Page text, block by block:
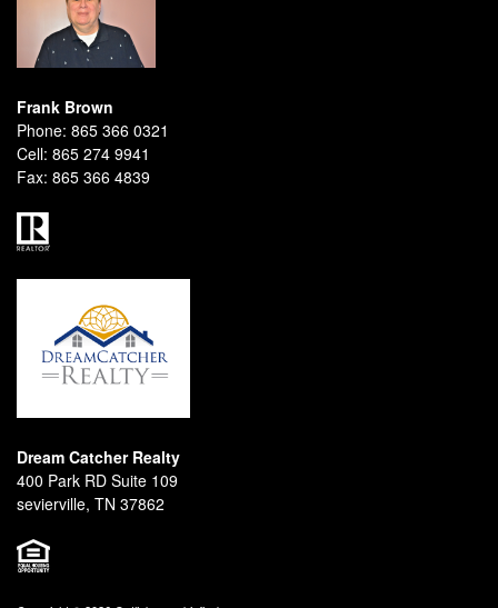
Frank Brown
Phone: 865 366 0321
Cell: 865 274 9941
Fax: 865 366 4839
Dream Catcher Realty
400 Park RD Suite 109
sevierville, TN 37862